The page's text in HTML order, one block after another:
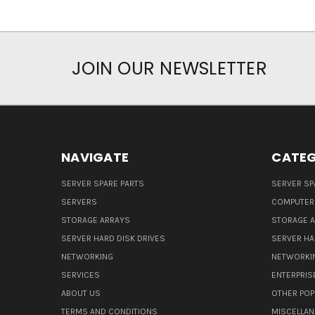
JOIN OUR NEWSLETTER
NAVIGATE
SERVER SPARE PARTS
SERVERS
STORAGE ARRAYS
SERVER HARD DISK DRIVES
NETWORKING
SERVICES
ABOUT US
TERMS AND CONDITIONS
SERVER
STORAGE
SERVER
OTHER